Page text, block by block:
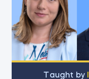
Тaught by